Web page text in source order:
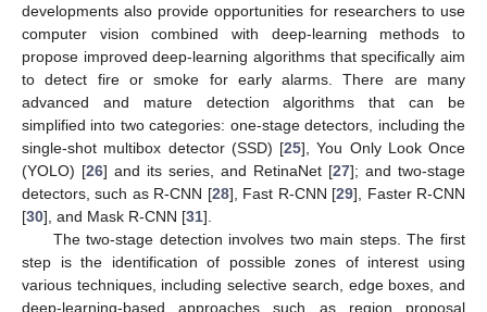
developments also provide opportunities for researchers to use
computer vision combined with deep-learning methods to
propose improved deep-learning algorithms that specifically aim
to detect fire or smoke for early alarms. There are many
advanced and mature detection algorithms that can be
simplified into two categories: one-stage detectors, including the
single-shot multibox detector (SSD) [25], You Only Look Once
(YOLO) [26] and its series, and RetinaNet [27]; and two-stage
detectors, such as R-CNN [28], Fast R-CNN [29], Faster R-CNN
[30], and Mask R-CNN [31].
The two-stage detection involves two main steps. The first
step is the identification of possible zones of interest using
various techniques, including selective search, edge boxes, and
deep-learning-based approaches such as region proposal